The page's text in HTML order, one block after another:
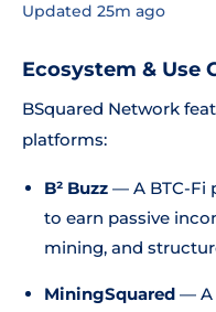
Updated 25m ago
Ecosystem & Use
BSquared Network
platforms:
B² Buzz — A BTC-Fi
to earn passive
mining, and
MiningSquared — A